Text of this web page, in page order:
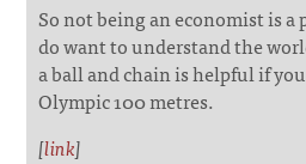
So not being an economist is
do want to understand the
a ball and chain is helpful if
Olympic 100 metres.
[link]